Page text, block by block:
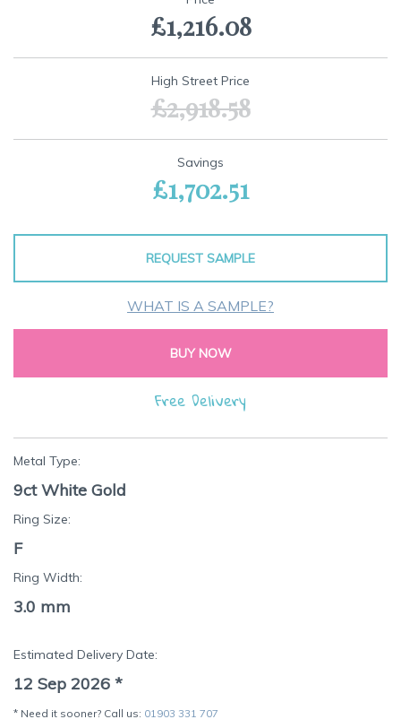
the
£1,216.08
High Street Price
£2,918.58
Savings
£1,702.51
REQUEST SAMPLE
WHAT IS A SAMPLE?
BUY NOW
Free Delivery
Metal Type:
9ct White Gold
Ring Size:
F
Ring Width:
3.0 mm
Estimated Delivery Date:
12 Sep 2026 *
* Need it sooner? Call us: 01903 331 707